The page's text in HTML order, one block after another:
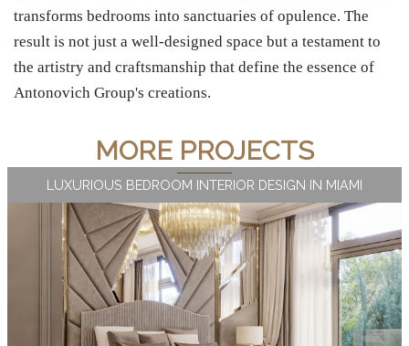
transforms bedrooms into sanctuaries of opulence. The
result is not just a well-designed space but a testament to
the artistry and craftsmanship that define the essence of
Antonovich Group's creations.
MORE PROJECTS
LUXURIOUS BEDROOM INTERIOR DESIGN IN MIAMI